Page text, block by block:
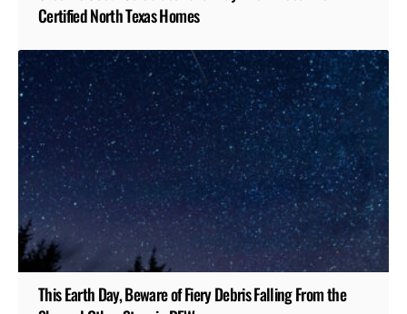
Certified North Texas Homes
This Earth Day, Beware of Fiery Debris Falling From the